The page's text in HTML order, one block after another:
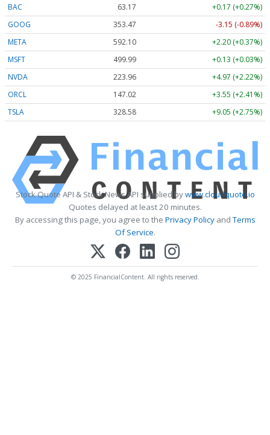
BAC 63.17
+0.17 (+0.27%)
GOOG
353.47
-3.15 (-0.89%)
META
592.10
+2.20 (+0.37%)
MSFT
499.99
+0.13 (+0.03%)
NVDA
223.96
+4.97 (+2.22%)
ORCL
147.02
+3.55 (+2.41%)
TSLA
328.58 +9.05 (+2.75%)
Stock Quote API & Stock News API supplied bywww.cloudquote.io
Quotes delayed at least 20 minutes.
By accessing this page, you agree to the Privacy PolicyandTerms
Of Service.
© 2025 FinancialContent. All rights reserved.